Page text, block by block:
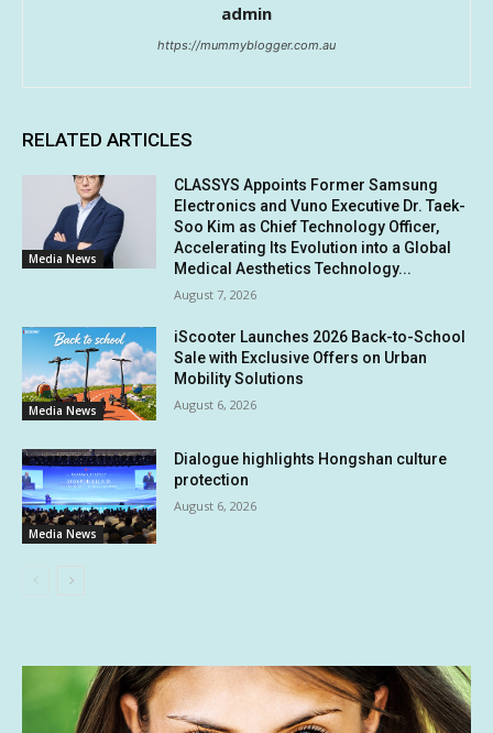
admin
https://mummyblogger.com.au
RELATED ARTICLES
Media News
CLASSYS Appoints Former Samsung
Electronics and Vuno Executive Dr. Taek-
Soo Kim as Chief Technology Officer,
Accelerating Its Evolution into a Global
Medical Aesthetics Technology...
August 7, 2026
Media News
iScooter Launches 2026 Back-to-School
Sale with Exclusive Offers on Urban
Mobility Solutions
August 6, 2026
Media News
Dialogue highlights Hongshan culture
protection
August 6, 2026